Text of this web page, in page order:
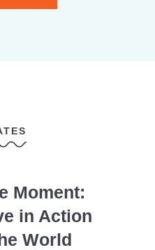
Moment:
in Action
World